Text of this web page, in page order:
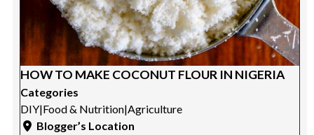
HOW TO MAKE COCONUT FLOUR IN NIGERIA
Categories
DIY|Food & Nutrition|Agriculture
Blogger’s Location